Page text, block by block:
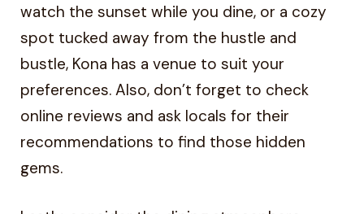
watch the sunset while you dine, or a cozy
spot tucked away from the hustle and
bustle, Kona has a venue to suit your
preferences. Also, don’t forget to check
online reviews and ask locals for their
recommendations to find those hidden
gems.